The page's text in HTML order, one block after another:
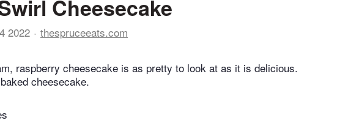
Cheesecake
2022 thespruceeats.com
raspberry cheesecake is as pretty to look at as it is delicious.
cheesecake.